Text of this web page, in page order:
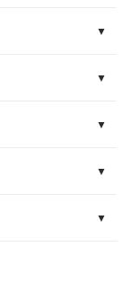
▼
▼
▼
▼
▼